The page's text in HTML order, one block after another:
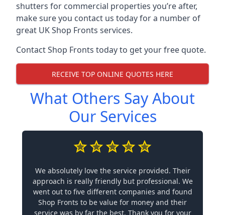
shutters for commercial properties you’re after,
make sure you contact us today for a number of
great UK Shop Fronts services.
Contact Shop Fronts today to get your free quote.
RECEIVE TOP ONLINE QUOTES HERE
What Others Say About
Our Services
We absolutely love the service provided. Their
approach is really friendly but professional. We
went out to five different companies and found
Shop Fronts to be value for money and their
service was by far the best. Thank you for your